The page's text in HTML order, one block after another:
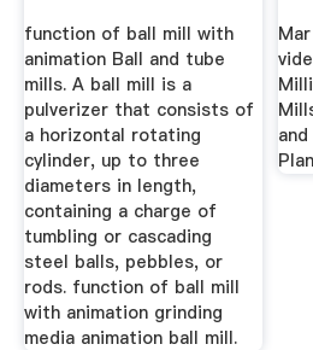
function of ball mill with
animation Ball and tube
mills. A ball mill is a
pulverizer that consists of
a horizontal rotating
cylinder, up to three
diameters in length,
containing a charge of
tumbling or cascading
steel balls, pebbles, or
rods. function of ball mill
with animation grinding
media animation ball mill.